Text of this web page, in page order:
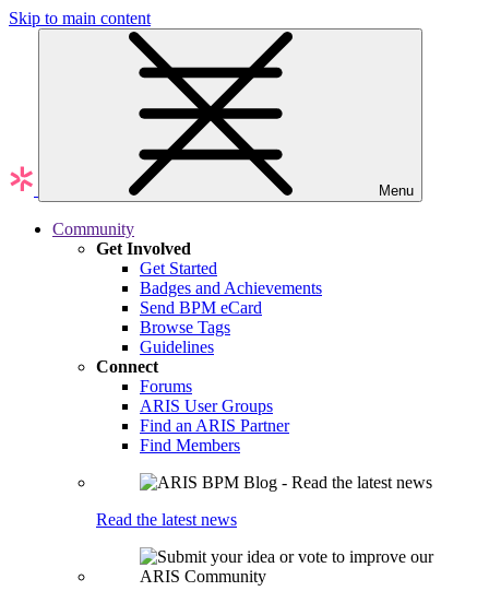
Skip to main content
Menu
Community
Get Involved
Get Started
Badges and Achievements
Send BPM eCard
Browse Tags
Guidelines
Connect
Forums
ARIS User Groups
Find an ARIS Partner
Find Members
Read the latest news